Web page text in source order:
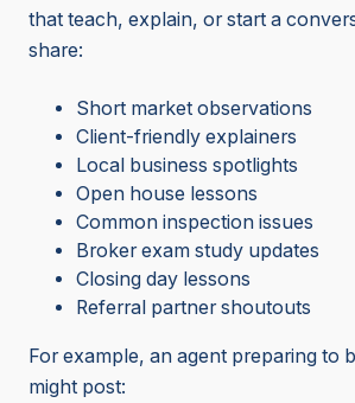
that teach, explain, or start a
share:
Short market observations
Client-friendly explainers
Local business spotlights
Open house lessons
Common inspection issues
Broker exam study updates
Closing day lessons
Referral partner shoutouts
For example, an agent preparing to
might post: